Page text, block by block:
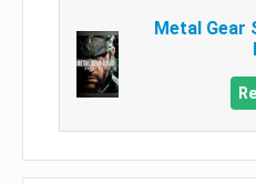
Metal Gear